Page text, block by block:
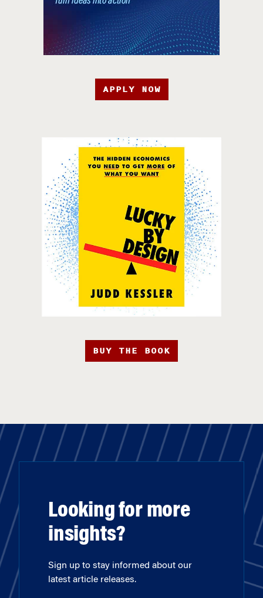
APPLY NOW
BUY THE BOOK
Looking for more
insights?
Sign up to stay informed about our
latest article releases.